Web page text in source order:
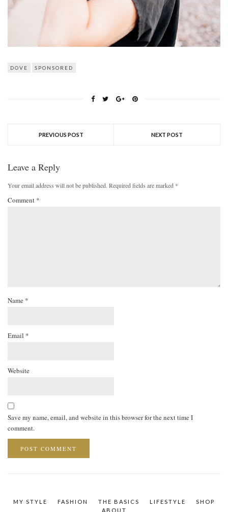
DOVE SPONSORED
PREVIOUS POST NEXT POST
Leave a Reply
Your email address will not be published. Required fields are marked *
Comment *
Name *
Email *
Website
Save my name, email, and website in this browser for the next time I
comment.
MY STYLE FASHION THE BASICS LIFESTYLE
SHOP
ABOUT